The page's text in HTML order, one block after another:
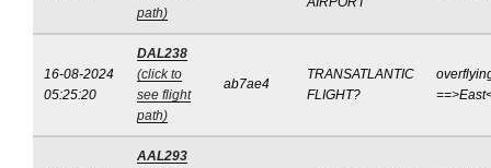
path)
16-08-2024
05:25:20
DAL238
(click to
see flight
path)
ab7ae4
TRANSATLANTIC
FLIGHT?
AAL293